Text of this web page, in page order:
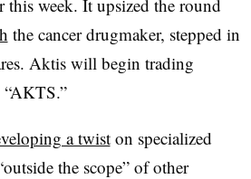
this week. It upsized the round
the cancer drugmaker, stepped in
Aktis will begin trading
“AKTS.”
a twiston specialized
the scope” of other